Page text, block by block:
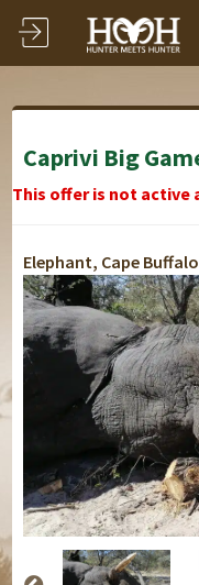
Caprivi Big
This offer is not active